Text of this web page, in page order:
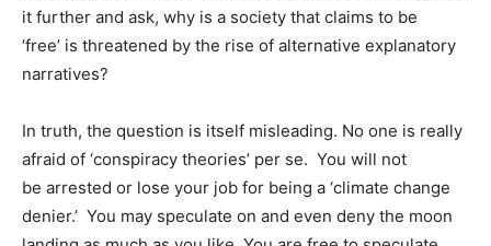
it further and ask, why is a society that claims to be
‘free’ is threatened by the rise of alternative explanatory
narratives?
In truth, the question is itself misleading. No one is really
afraid of ‘conspiracy theories’ per se. You will not
be arrested or lose your job for being a ‘climate change
denier.’ You may speculate on and even deny the moon